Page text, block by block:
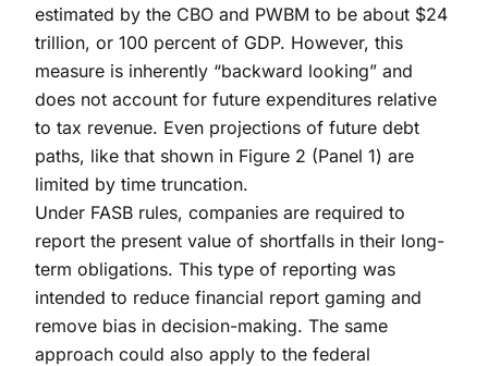
estimated by the CBO and PWBM to be about $24
trillion, or 100 percent of GDP. However, this
measure is inherently “backward looking” and
does not account for future expenditures relative
to tax revenue. Even projections of future debt
paths, like that shown in Figure 2 (Panel 1) are
limited by time truncation.
Under FASB rules, companies are required to
report the present value of shortfalls in their long-
term obligations. This type of reporting was
intended to reduce financial report gaming and
remove bias in decision-making. The same
approach could also apply to the federal